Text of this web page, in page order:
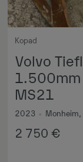
Kopad
Volvo
MS21
2023 Monheim,
2 750 €